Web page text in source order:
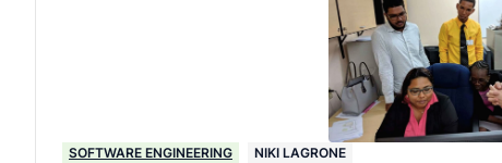
SOFTWARE ENGINEERING NIKI LAGRONE